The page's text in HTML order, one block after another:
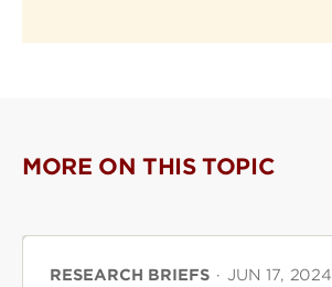
MORE ON THIS TOPIC
RESEARCH BRIEFS · JUN 17, 2024